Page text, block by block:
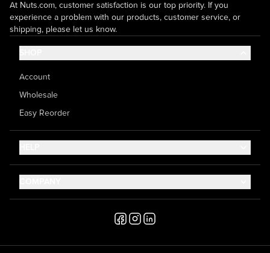
At Nuts.com, customer satisfaction is our top priority. If you
experience a problem with our products, customer service, or
shipping, please let us know.
Account
Wholesale
Easy Reorder
Help Center